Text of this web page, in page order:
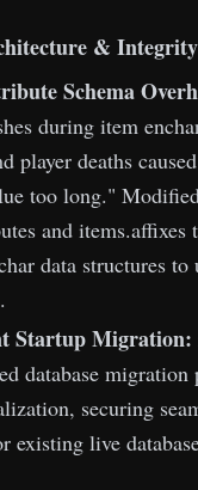
&
Schema
during item
player deaths
too long."
and items.affixes
data structures to
Startup Migration:
database migration
securing
existing live